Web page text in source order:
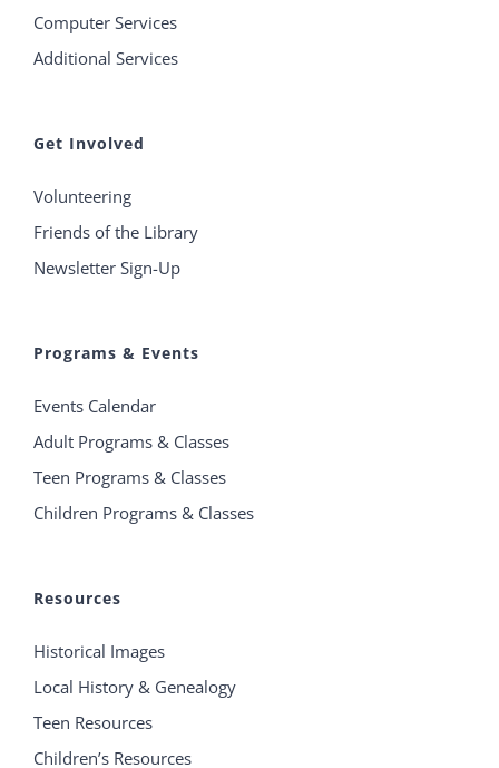
Computer Services
Additional Services
Get Involved
Volunteering
Friends of the Library
Newsletter Sign-Up
Programs & Events
Events Calendar
Adult Programs & Classes
Teen Programs & Classes
Children Programs & Classes
Resources
Historical Images
Local History & Genealogy
Teen Resources
Children’s Resources